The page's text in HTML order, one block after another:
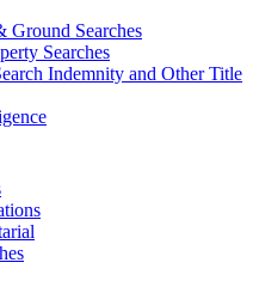
Ground Searches
Searches
Indemnity and Other Title